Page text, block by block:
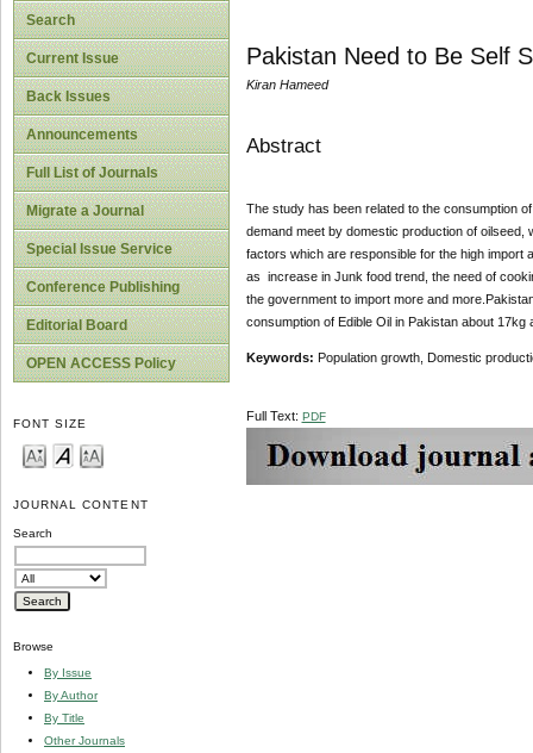
Search
Current Issue
Back Issues
Announcements
Full List of Journals
Migrate a Journal
Special Issue Service
Conference Publishing
Editorial Board
OPEN ACCESS Policy
FONT SIZE
JOURNAL CONTENT
Search
Browse
By Issue
By Author
By Title
Other Journals
Pakistan Need to Be Self
Kiran Hameed
Abstract
The study has been related to the consumption
demand meet by domestic production of
factors which are responsible for the high import
as increase in Junk food trend, the need of
the government to import more and
consumption of Edible Oil in Pakistan about 17kg
Keywords: Population growth, Domestic
Full Text: PDF